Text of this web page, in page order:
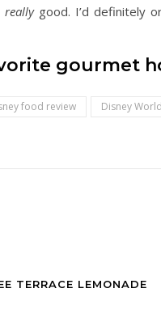
reallygood. I’d definitely
gourmet
food review Disney World
TERRACE LEMONADE